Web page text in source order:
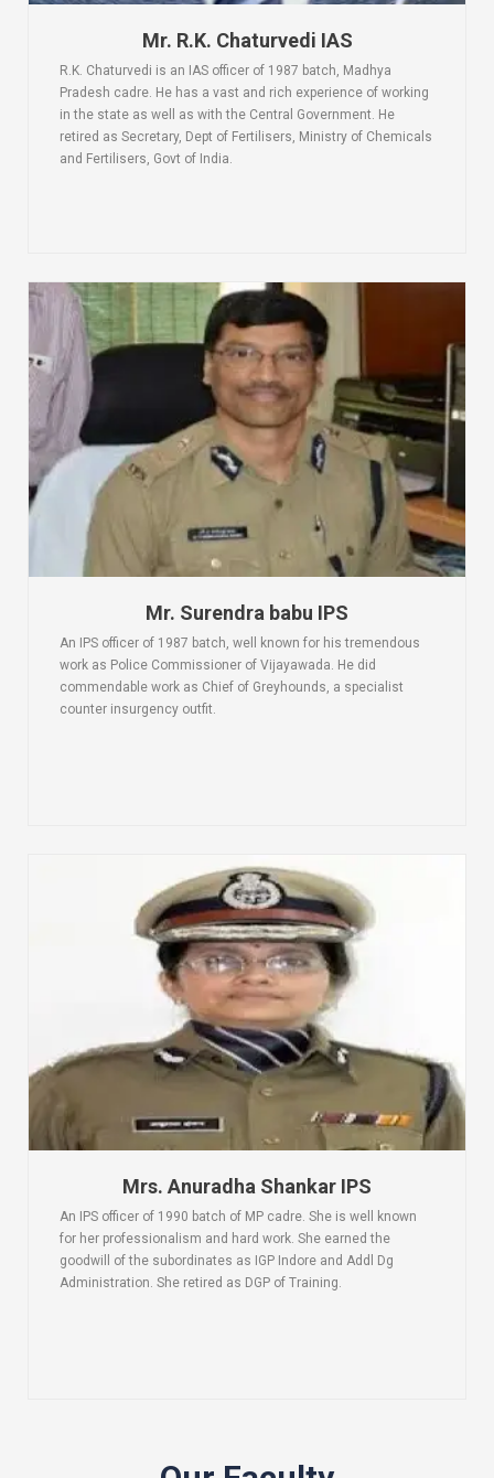
Mr. R.K. Chaturvedi IAS
R.K. Chaturvedi is an IAS officer of 1987 batch, Madhya
Pradesh cadre. He has a vast and rich experience of working
in the state as well as with the Central Government. He
retired as Secretary, Dept of Fertilisers, Ministry of Chemicals
and Fertilisers, Govt of India.
Mr. Surendra babu IPS
An IPS officer of 1987 batch, well known for his tremendous
work as Police Commissioner of Vijayawada. He did
commendable work as Chief of Greyhounds, a specialist
counter insurgency outfit.
Mrs. Anuradha Shankar IPS
An IPS officer of 1990 batch of MP cadre. She is well known
for her professionalism and hard work. She earned the
goodwill of the subordinates as IGP Indore and Addl Dg
Administration. She retired as DGP of Training.